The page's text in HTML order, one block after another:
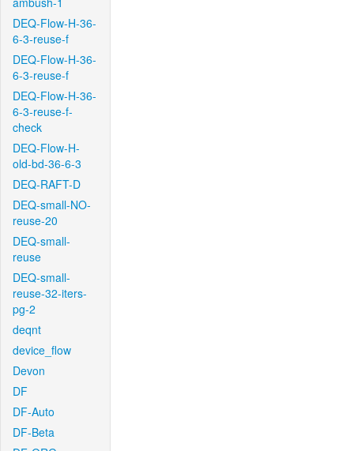
DEQ-Flow-H-36-
6-3-reuse-f
DEQ-Flow-H-36-
6-3-reuse-f
DEQ-Flow-H-36-
6-3-reuse-f-
check
DEQ-Flow-H-
old-bd-36-6-3
DEQ-RAFT-D
DEQ-small-NO-
reuse-20
DEQ-small-
reuse
DEQ-small-
reuse-32-iters-
pg-2
deqnt
device_flow
Devon
DF
DF-Auto
DF-Beta